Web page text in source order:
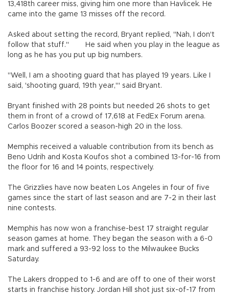
13,418th career miss, giving him one more than Havlicek. He
came into the game 13 misses off the record.
Asked about setting the record, Bryant replied, "Nah, I don't
follow that stuff." He said when you play in the league as
long as he has you put up big numbers.
"Well, I am a shooting guard that has played 19 years. Like I
said, 'shooting guard, 19th year,'" said Bryant.
Bryant finished with 28 points but needed 26 shots to get
them in front of a crowd of 17,618 at FedEx Forum arena.
Carlos Boozer scored a season-high 20 in the loss.
Memphis received a valuable contribution from its bench as
Beno Udrih and Kosta Koufos shot a combined 13-for-16 from
the floor for 16 and 14 points, respectively.
The Grizzlies have now beaten Los Angeles in four of five
games since the start of last season and are 7-2 in their last
nine contests.
Memphis has now won a franchise-best 17 straight regular
season games at home. They began the season with a 6-0
mark and suffered a 93-92 loss to the Milwaukee Bucks
Saturday.
The Lakers dropped to 1-6 and are off to one of their worst
starts in franchise history. Jordan Hill shot just six-of-17 from